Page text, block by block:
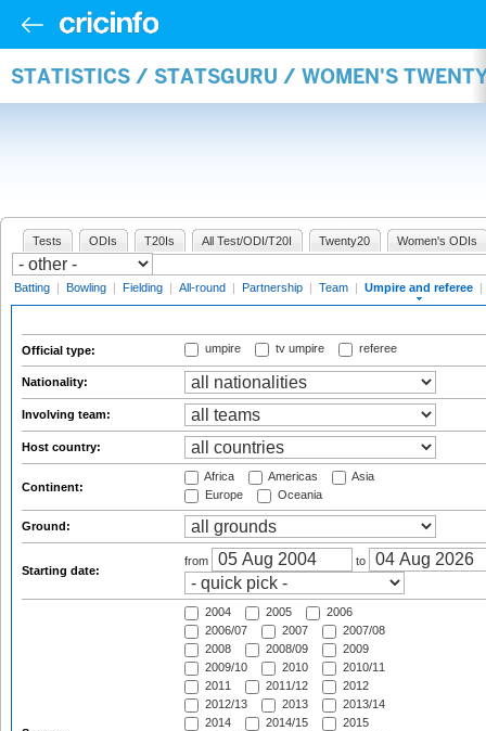
STATISTICS / STATSGURU / WOMEN'S
Tests ODIs T20Is All Test/ODI/T20I Twenty20 Women's ODIs
Batting | Bowling | Fielding | All-round | Partnership | Team | Umpire and referee |
Official type: umpire tv umpire referee
Nationality:
Involving team:
Host country:
Continent:
Africa Americas
Asia
Europe
Oceania
Ground:
Starting date:
from to
2004 2005
2006
2006/07
2007
2007/08
2008
2008/09
2009
2009/10
2010
2010/11
2011
2011/12
2012
2012/13
2013
2013/14
2014
2014/15
2015